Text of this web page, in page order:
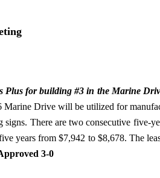
Plus for building #3 in the Marine
Marine Drive will be utilized for
There are two consecutive five-
years from $7,942 to $8,678. The
3-0